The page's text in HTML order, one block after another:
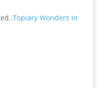
Topiary Wonders In